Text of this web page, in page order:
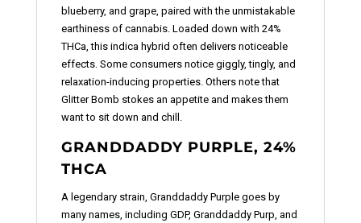
blueberry, and grape, paired with the unmistakable
earthiness of cannabis. Loaded down with 24%
THCa, this indica hybrid often delivers noticeable
effects. Some consumers notice giggly, tingly, and
relaxation-inducing properties. Others note that
Glitter Bomb stokes an appetite and makes them
want to sit down and chill.
GRANDDADDY PURPLE, 24%
THCA
A legendary strain, Granddaddy Purple goes by
many names, including GDP, Granddaddy Purp, and